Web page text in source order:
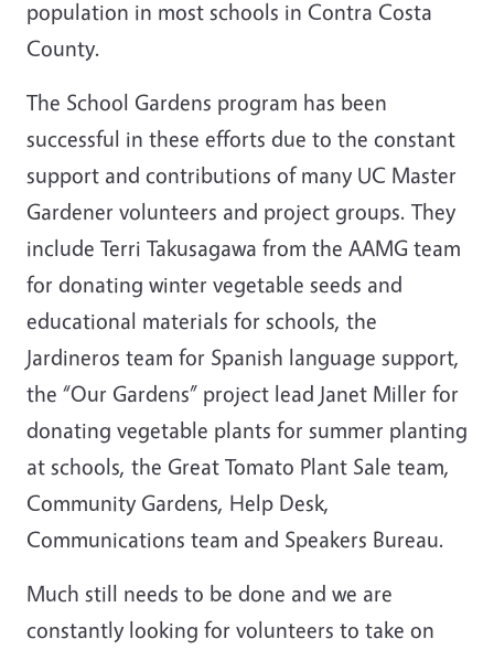
population in most schools in Contra Costa
County.
The School Gardens program has been
successful in these efforts due to the constant
support and contributions of many UC Master
Gardener volunteers and project groups. They
include Terri Takusagawa from the AAMG team
for donating winter vegetable seeds and
educational materials for schools, the
Jardineros team for Spanish language support,
the “Our Gardens” project lead Janet Miller for
donating vegetable plants for summer planting
at schools, the Great Tomato Plant Sale team,
Community Gardens, Help Desk,
Communications team and Speakers Bureau.
Much still needs to be done and we are
constantly looking for volunteers to take on